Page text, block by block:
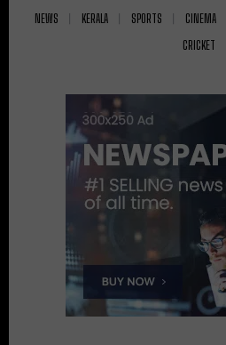
NEWS KERALA SPORTS CINEMA
CRICKET